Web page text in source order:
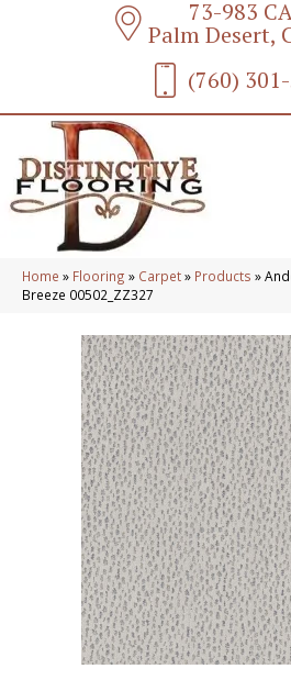
73-983
Palm Desert,
(760)
Home » Flooring » Carpet» Products »
Breeze 00502_ZZ327